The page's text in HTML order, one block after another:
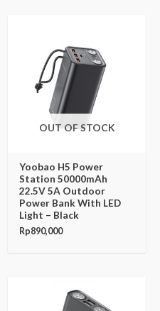
OUT OF STOCK
Yoobao H5 Power
Station 50000mAh
22.5V 5A Outdoor
Power Bank With LED
Light – Black
Rp890,000